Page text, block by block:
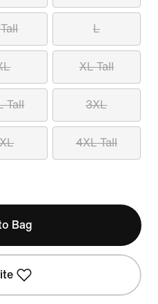
L
XL Tall
Tall 3XL
4XL Tall
Bag